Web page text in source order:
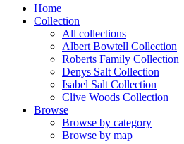
Home
Collection
All collections
Albert Bowtell Collection
Roberts Family Collection
Denys Salt Collection
Isabel Salt Collection
Clive Woods Collection
Browse
Browse by category
Browse by map